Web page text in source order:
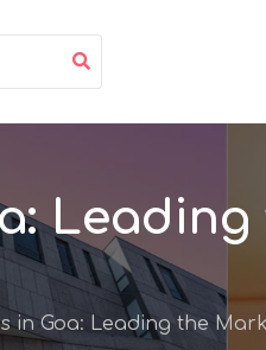
in Goa: Leading the